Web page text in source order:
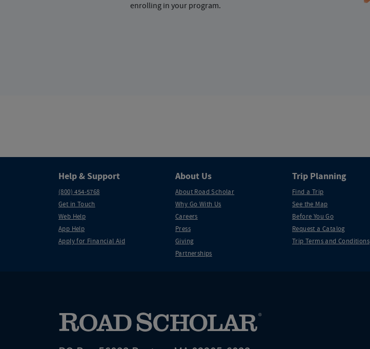
enrolling in your program.
Help & Support
(800) 454-5768
Get in Touch
Web Help
App Help
Apply for Financial Aid
About Us
About Road Scholar
Why Go With Us
Careers
Press
Giving
Partnerships
Trip Planning
Find a Trip
See the Map
Before You Go
Request a Catalog
Trip Terms and Conditions